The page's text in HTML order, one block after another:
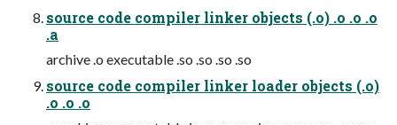
source code compiler linker objects (.o) .o .o .o
.a
archive .o executable .so .so .so .so
source code compiler linker loader objects (.o)
.o .o .o